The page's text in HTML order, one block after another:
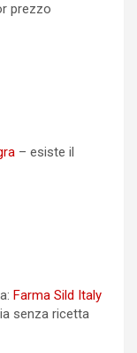
prezzo
– esiste il
Farma Sild Italy
senza ricetta